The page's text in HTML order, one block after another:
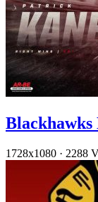
1728x1080 · 2288